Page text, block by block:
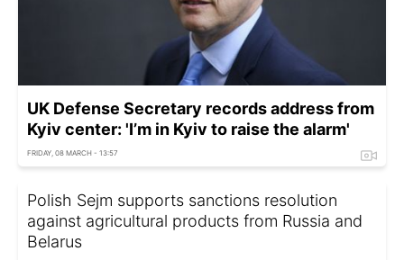
UK Defense Secretary records address from
Kyiv center: 'I’m in Kyiv to raise the alarm'
FRIDAY, 08 MARCH - 13:57
Polish Sejm supports sanctions resolution
against agricultural products from Russia and
Belarus